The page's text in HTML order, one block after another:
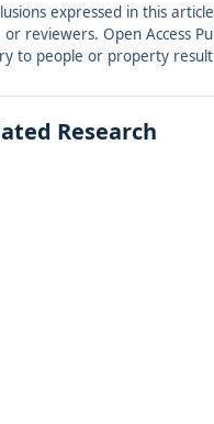
expressed in this
or reviewers. Open Access
to people or property
Research